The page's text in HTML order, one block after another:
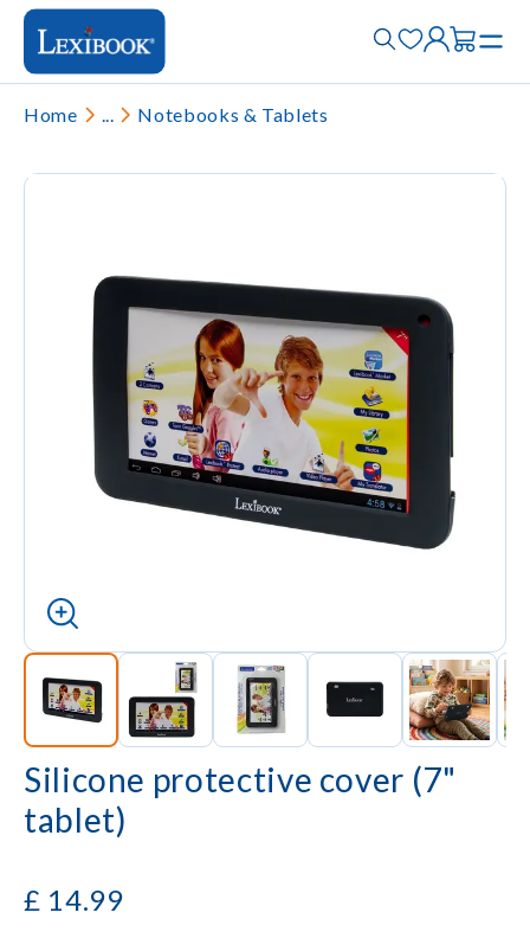
Home ... Notebooks & Tablets
Silicone protective cover (7"
tablet)
£ 14.99